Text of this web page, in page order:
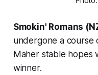
Smokin' Romans
undergone a course
Maher stable hopes
winner.